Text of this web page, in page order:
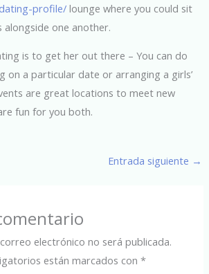
profile/ lounge where you could sit
alongside one another.
is to get her out there – You can do
on a particular date or arranging a girls’
are great locations to meet new
fun for you both.
Entrada siguiente →
electrónico no será publicada.
están marcados con*